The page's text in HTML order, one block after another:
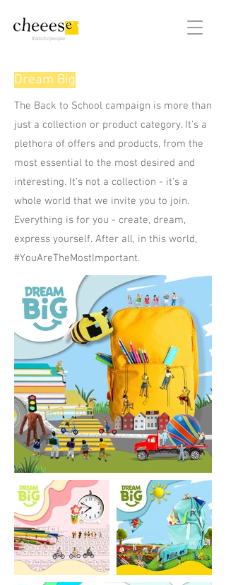
#adsforpeople
Dream Big
The Back to School campaign is more than
just a collection or product category. It's a
plethora of offers and products, from the
most essential to the most desired and
interesting. It's not a collection - it's a
whole world that we invite you to join.
Everything is for you - create, dream,
express yourself. After all, in this world,
#YouAreTheMostImportant.